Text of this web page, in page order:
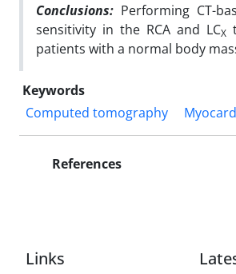
Conclusions: Performing CT-
sensitivity in the RCA and LCX
patients with a normal body
Keywords
Computed tomography
References
Links